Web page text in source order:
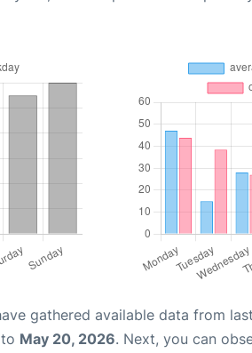
gathered available data from
to May 20, 2026. Next, you can